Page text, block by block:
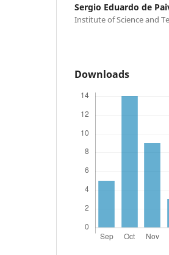
Sergio Eduardo de
Institute of Science and
Downloads